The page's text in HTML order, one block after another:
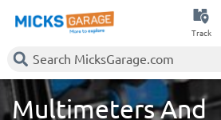
Track
Multimeters And